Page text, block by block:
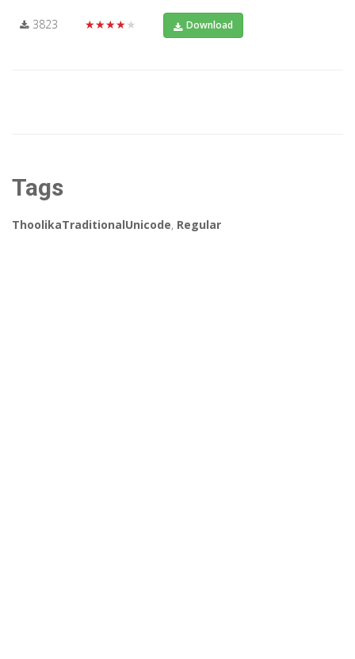
3823 ★★★★★ Download
Tags
ThoolikaTraditionalUnicode, Regular